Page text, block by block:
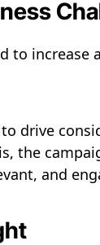
to
drive
the
and